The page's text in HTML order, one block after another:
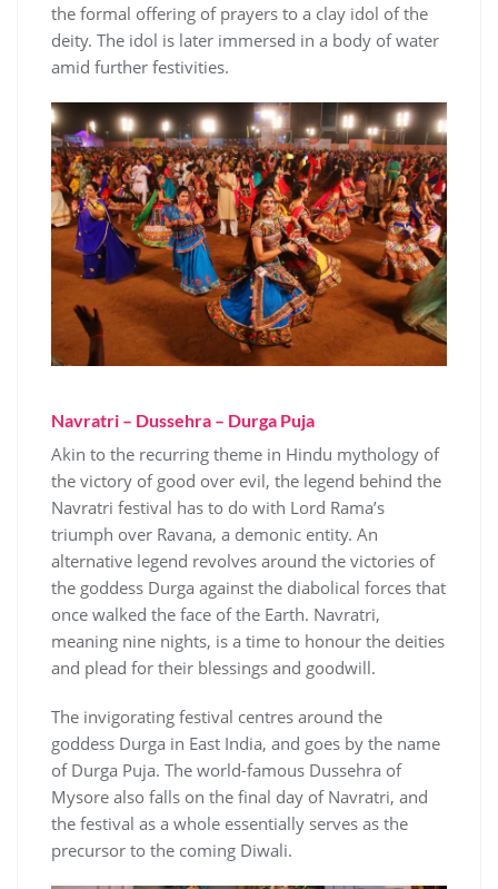
the formal offering of prayers to a clay idol of the
deity. The idol is later immersed in a body of water
amid further festivities.
Navratri – Dussehra – Durga Puja
Akin to the recurring theme in Hindu mythology of
the victory of good over evil, the legend behind the
Navratri festival has to do with Lord Rama’s
triumph over Ravana, a demonic entity. An
alternative legend revolves around the victories of
the goddess Durga against the diabolical forces that
once walked the face of the Earth. Navratri,
meaning nine nights, is a time to honour the deities
and plead for their blessings and goodwill.
The invigorating festival centres around the
goddess Durga in East India, and goes by the name
of Durga Puja. The world-famous Dussehra of
Mysore also falls on the final day of Navratri, and
the festival as a whole essentially serves as the
precursor to the coming Diwali.